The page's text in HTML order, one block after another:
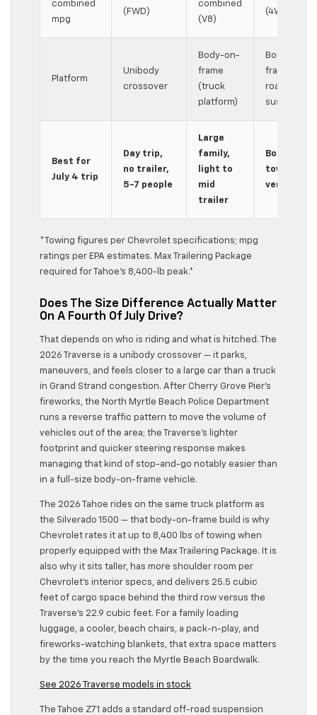
combined
mpg
(FWD)
combined
(V8)
(4WD V8)
Platform
Unibody
crossover
Body-on-
frame
(truck
platform)
Body-on-
frame, off-
road
suspension
Best for
July 4 trip
Day trip,
no trailer,
5-7 people
Large
family,
light to
mid
trailer
Boat/
tow, 4WD,
versatility
*Towing figures per Chevrolet specifications; mpg
ratings per EPA estimates. Max Trailering Package
required for Tahoe’s 8,400-lb peak.*
Does The Size Difference Actually Matter
On A Fourth Of July Drive?
That depends on who is riding and what is hitched. The
2026 Traverse is a unibody crossover — it parks,
maneuvers, and feels closer to a large car than a truck
in Grand Strand congestion. After Cherry Grove Pier’s
fireworks, the North Myrtle Beach Police Department
runs a reverse traffic pattern to move the volume of
vehicles out of the area; the Traverse’s lighter
footprint and quicker steering response makes
managing that kind of stop-and-go notably easier than
in a full-size body-on-frame vehicle.
The 2026 Tahoe rides on the same truck platform as
the Silverado 1500 — that body-on-frame build is why
Chevrolet rates it at up to 8,400 lbs of towing when
properly equipped with the Max Trailering Package. It is
also why it sits taller, has more shoulder room per
Chevrolet’s interior specs, and delivers 25.5 cubic
feet of cargo space behind the third row versus the
Traverse’s 22.9 cubic feet. For a family loading
luggage, a cooler, beach chairs, a pack-n-play, and
fireworks-watching blankets, that extra space matters
by the time you reach the Myrtle Beach Boardwalk.
See 2026 Traverse models in stock
The Tahoe Z71 adds a standard off-road suspension